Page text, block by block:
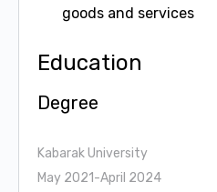
goods and services
Education
Degree
Kabarak University
May 2021-April 2024